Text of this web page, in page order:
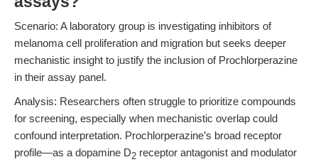
Scenario: A laboratory group is investigating inhibitors of
melanoma cell proliferation and migration but seeks deeper
mechanistic insight to justify the inclusion of Prochlorperazine
in their assay panel.
Analysis: Researchers often struggle to prioritize compounds
for screening, especially when mechanistic overlap could
confound interpretation. Prochlorperazine’s broad receptor
profile—as a dopamine D2 receptor antagonist and modulator